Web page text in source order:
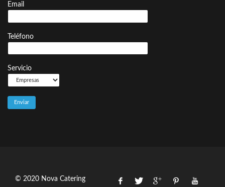
Email
Teléfono
Servicio
© 2020 Nova Catering